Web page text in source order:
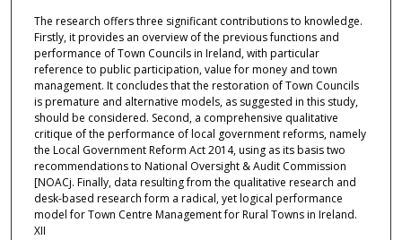
The research offers three significant contributions to knowledge.
Firstly, it provides an overview of the previous functions and
performance of Town Councils in Ireland, with particular
reference to public participation, value for money and town
management. It concludes that the restoration of Town Councils
is premature and alternative models, as suggested in this study,
should be considered. Second, a comprehensive qualitative
critique of the performance of local government reforms, namely
the Local Government Reform Act 2014, using as its basis two
recommendations to National Oversight & Audit Commission
[NOACj. Finally, data resulting from the qualitative research and
desk-based research form a radical, yet logical performance
model for Town Centre Management for Rural Towns in Ireland.
XII